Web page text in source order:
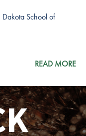
School of
READ MORE